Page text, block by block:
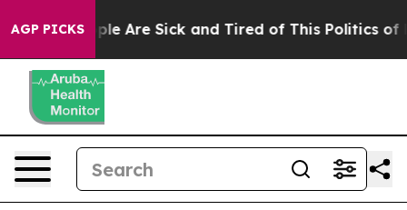
AGP PICKS
“People Are Sick and Tired of This Politics of